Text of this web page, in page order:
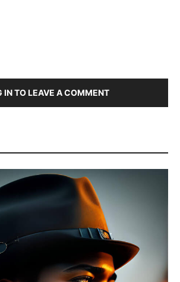
IN TO LEAVE A COMMENT